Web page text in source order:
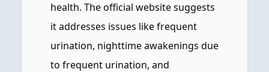
health. The official website suggests
it addresses issues like frequent
urination, nighttime awakenings due
to frequent urination, and